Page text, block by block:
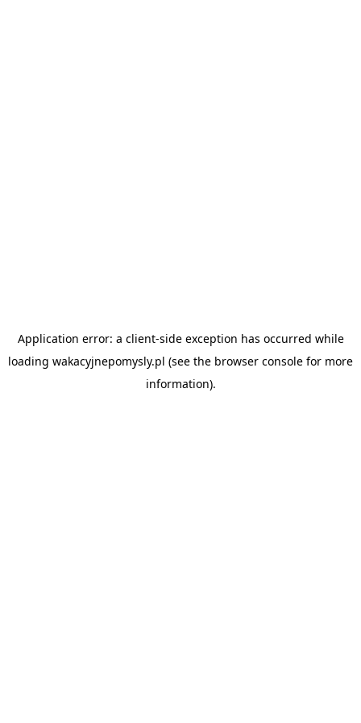
Application error: a client-side exception has occurred while
loading wakacyjnepomysly.pl (see the browser console for more
information).